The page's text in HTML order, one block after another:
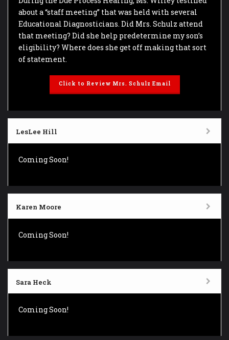
about a “staff meeting” that was held with several
Educational Diagnosticians. Did Mrs. Schulz attend
that meeting? Did she help predetermine my son’s
eligibility? Where does she get off making that sort
of statement.
Click to Review Mrs. Schulz Email
LesLee Hill
Coming Soon!
Karen Moore
Coming Soon!
Sara Heck
Coming Soon!